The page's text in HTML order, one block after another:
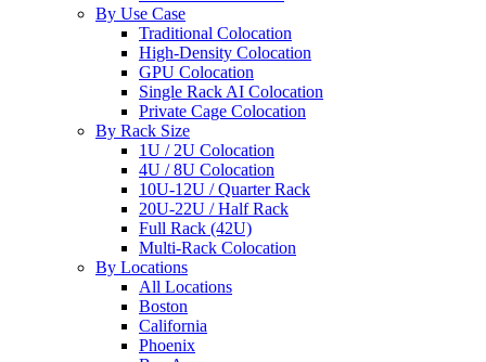
By Use Case
Traditional Colocation
High-Density Colocation
GPU Colocation
Single Rack AI Colocation
Private Сage Сolocation
By Rack Size
1U / 2U Colocation
4U / 8U Colocation
10U-12U / Quarter Rack
20U-22U / Half Rack
Full Rack (42U)
Multi-Rack Colocation
By Locations
All Locations
Boston
California
Phoenix